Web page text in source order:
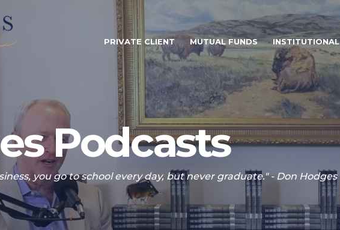
PRIVATE CLIENT MUTUAL FUNDS INSTITUTIONAL
Podcasts
you go to school every day, but never graduate." - Don Hodges